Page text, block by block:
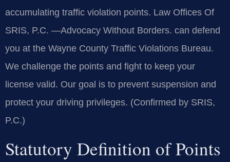
accumulating traffic violation points. Law Offices Of
SRIS, P.C. —Advocacy Without Borders. can defend
you at the Wayne County Traffic Violations Bureau.
We challenge the points and fight to keep your
license valid. Our goal is to prevent suspension and
protect your driving privileges. (Confirmed by SRIS,
P.C.)
Statutory Definition of Points